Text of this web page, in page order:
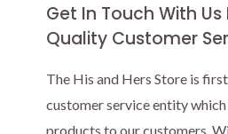
Get In Touch With Us
Quality Customer
The His and Hers Store is
customer service entity
products to our customers.